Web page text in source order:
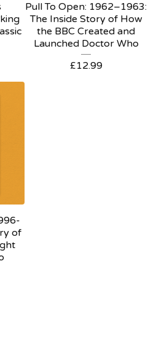
Pull To Open: 1962–1963:
The Inside Story of How
the BBC Created and
Launched Doctor Who
£12.99
of